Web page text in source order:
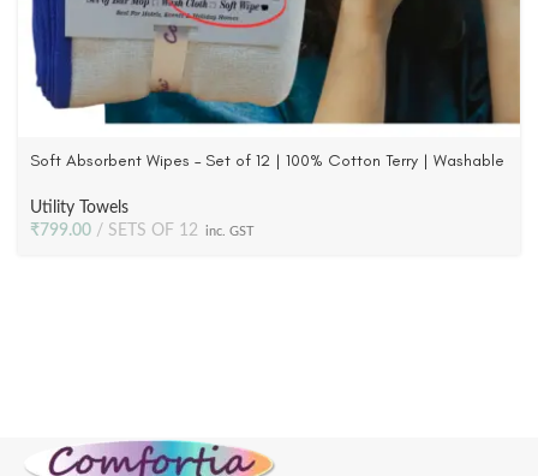
Soft Absorbent Wipes – Set of 12 | 100% Cotton Terry | Washable
Utility Towels
₹799.00 SETS OF 12 inc. GST